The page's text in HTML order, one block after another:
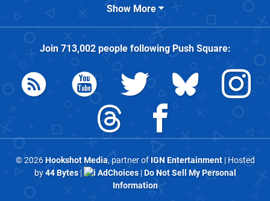
Show More
Join 713,002people followingPush Square:
© 2026Hookshot Media, partner of IGN Entertainment| Hosted
by44 Bytes| AdChoices|Do Not Sell My Personal
Information